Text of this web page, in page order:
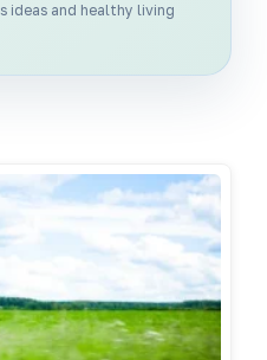
ideas and healthy living